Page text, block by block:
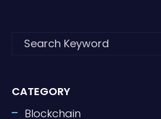
CATEGORY
Blockchain